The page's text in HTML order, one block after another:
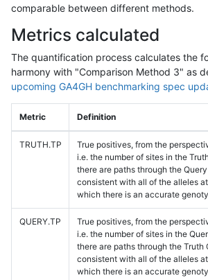
comparable between different methods.
Metrics calculated
The quantification process calculates the
harmony with "Comparison Method 3" as
upcoming GA4GH benchmarking spec
Metric Definition
TRUTH.TP
True positives, from the
i.e. the number of sites in the
there are paths through the
consistent with all of the alleles
which there is an accurate
QUERY.TP
True positives, from the
i.e. the number of sites in the
there are paths through the Truth
consistent with all of the alleles
which there is an accurate